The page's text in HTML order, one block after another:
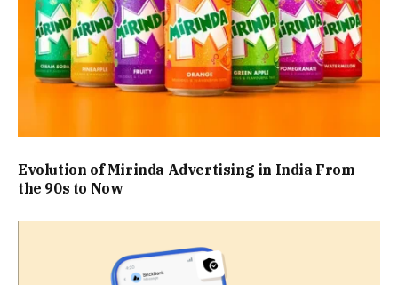
Evolution of Mirinda Advertising in India From
the 90s to Now